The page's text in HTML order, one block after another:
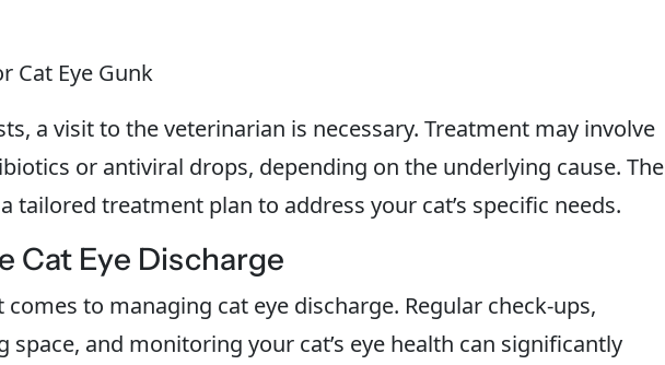
Cat Eye Gunk
a visit to the veterinarian is necessary. Treatment may involve
or antiviral drops, depending on the underlying cause. The
tailored treatment plan to address your cat’s specific needs.
Cat Eye Discharge
to managing cat eye discharge. Regular check-ups,
space, and monitoring your cat’s eye health can significantly